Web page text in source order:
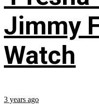
Jimmy
Watch
3 years ago